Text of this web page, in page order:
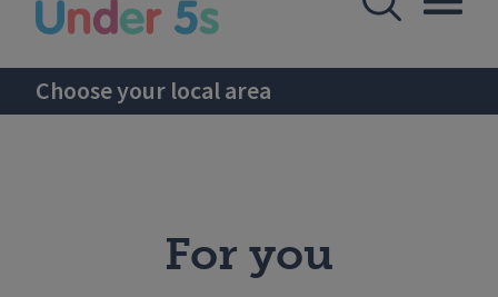
Open
Choose your local area
For you